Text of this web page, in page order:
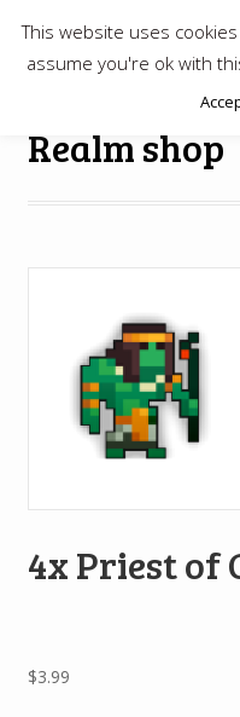
$0.00
Realm shop
4x Priest of
$3.99
This website uses
assume you're ok with